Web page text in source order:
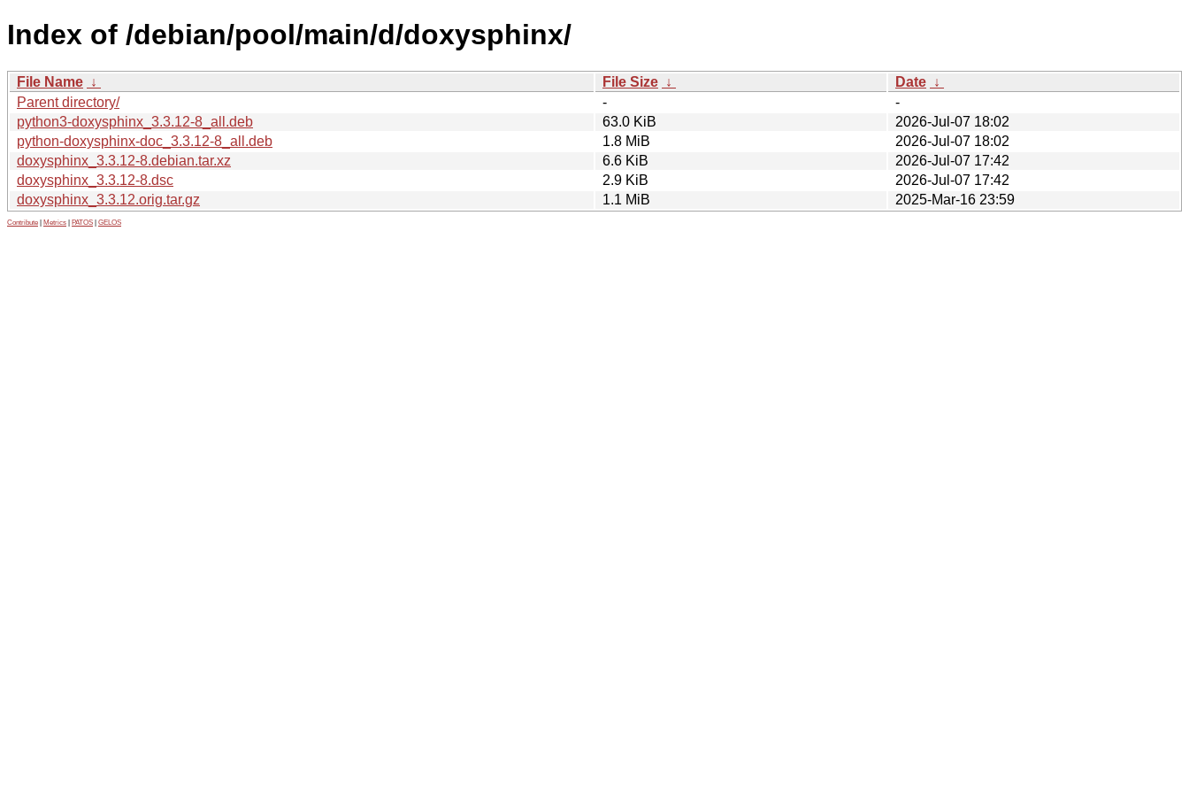
Index of /debian/pool/main/d/doxysphinx/
File Name ↓ File Size ↓ Date ↓
Parent directory/
-
-
python3-doxysphinx_3.3.12-8_all.deb
63.0 KiB
2026-Jul-07 18:02
python-doxysphinx-doc_3.3.12-8_all.deb
1.8 MiB
2026-Jul-07 18:02
doxysphinx_3.3.12-8.debian.tar.xz
6.6 KiB
2026-Jul-07 17:42
doxysphinx_3.3.12-8.dsc
2.9 KiB
2026-Jul-07 17:42
doxysphinx_3.3.12.orig.tar.gz
1.1 MiB 2025-Mar-16 23:59
Contribute Metrics PATOS GELOS